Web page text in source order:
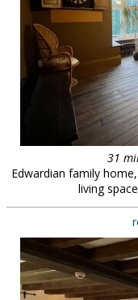
31
Edwardian family
living